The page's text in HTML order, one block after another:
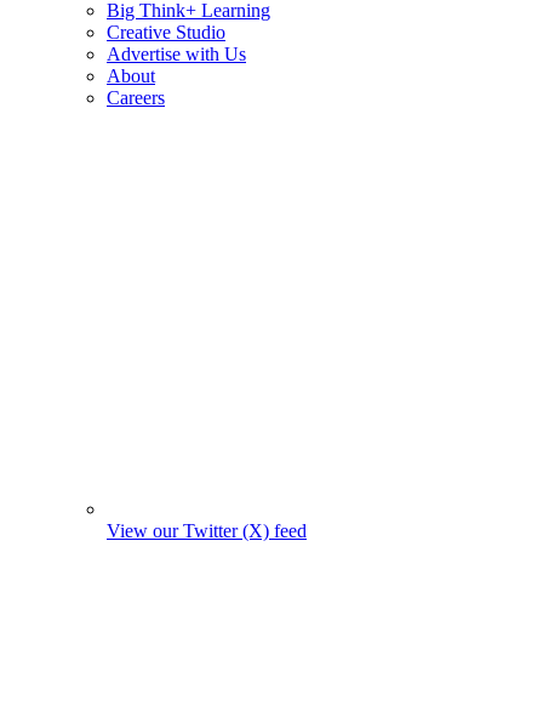
Big Think+ Learning
Creative Studio
Advertise with Us
About
Careers
View our Twitter (X) feed